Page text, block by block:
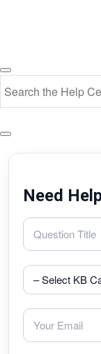
Need